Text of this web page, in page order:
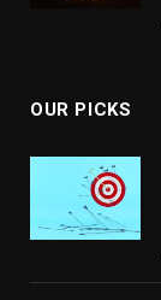
OUR PICKS